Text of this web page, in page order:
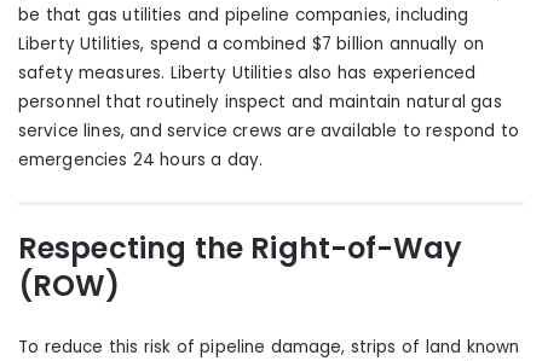
be that gas utilities and pipeline companies, including
Liberty Utilities, spend a combined $7 billion annually on
safety measures. Liberty Utilitiesalsohas experienced
personnel that routinely inspect and maintain natural gas
service lines, and service crews are available to respond to
emergencies 24 hours a day.
Respecting the Right-of-Way
(ROW)
To reduce this risk of pipeline damage, strips of land known